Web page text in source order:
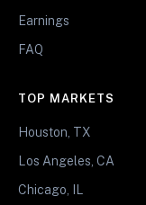
Earnings
FAQ
TOP MARKETS
Houston, TX
Los Angeles, CA
Chicago, IL